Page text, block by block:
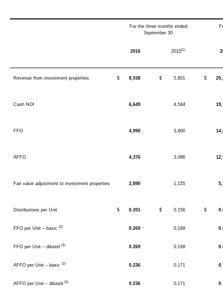
For the three months ended
September 30
2016 2015(1)
Revenue from investment properties $ 8,538 $ 5,801 $
Cash NOI 6,649 4,544
FFO 4,990 3,600
AFFO 4,376 3,086
Fair value adjustment to investment properties 2,890 1,155
Distributions per Unit $ 0.201 $ 0.156 $
FFO per Unit – basic (2) 0.269 0.199
FFO per Unit – diluted (3) 0.269 0.199
AFFO per Unit – basic (2) 0.236 0.171
AFFO per Unit – diluted (3) 0.236 0.171